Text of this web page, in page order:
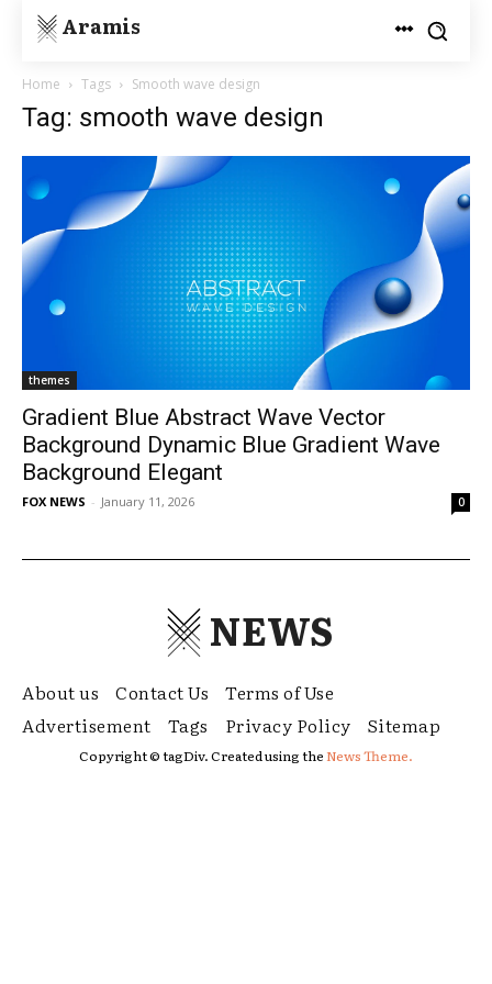
Aramis
Home Tags Smooth wave design
Tag: smooth wave design
themes
Gradient Blue Abstract Wave Vector
Background Dynamic Blue Gradient Wave
Background Elegant
FOX NEWS - January 11, 2026 0
NEWS
About us Contact Us
Terms of Use
Advertisement
Tags Privacy Policy Sitemap
Copyright © tagDiv. Created using theNews Theme.